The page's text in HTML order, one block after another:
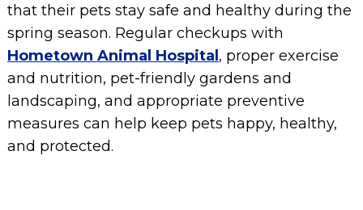
that their pets stay safe and healthy during the
spring season. Regular checkups with
Hometown Animal Hospital, proper exercise
and nutrition, pet-friendly gardens and
landscaping, and appropriate preventive
measures can help keep pets happy, healthy,
and protected.